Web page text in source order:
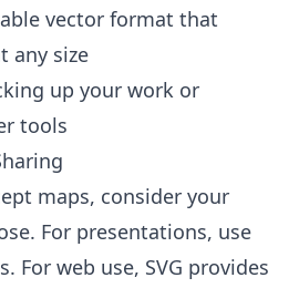
vector format that
any size
up your work or
tools
maps, consider your
For presentations, use
For web use, SVG provides